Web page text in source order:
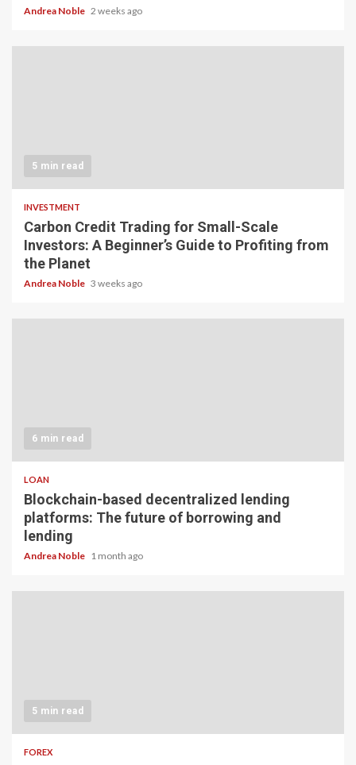
Andrea Noble 2 weeks ago
5 min read
INVESTMENT
Carbon Credit Trading for Small-Scale
Investors: A Beginner’s Guide to Profiting from
the Planet
Andrea Noble 3 weeks ago
6 min read
LOAN
Blockchain-based decentralized lending
platforms: The future of borrowing and
lending
Andrea Noble 1 month ago
5 min read
FOREX